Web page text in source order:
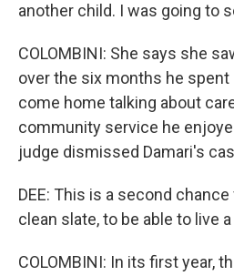
another child. I was going to
COLOMBINI: She says she
over the six months he spent
come home talking about
community service he
judge dismissed Damari's
DEE: This is a second
clean slate, to be able to live
COLOMBINI: In its first year,